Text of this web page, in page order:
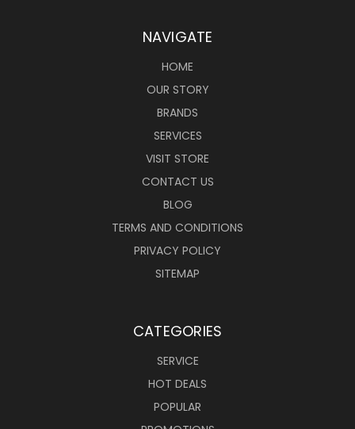
NAVIGATE
HOME
OUR STORY
BRANDS
SERVICES
VISIT STORE
CONTACT US
BLOG
TERMS AND CONDITIONS
PRIVACY POLICY
SITEMAP
CATEGORIES
SERVICE
HOT DEALS
POPULAR